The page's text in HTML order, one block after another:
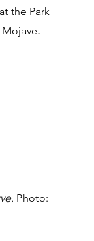
the Park
Photo: